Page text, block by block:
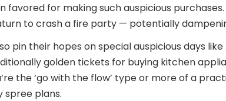
favored for making such auspicious purchases.
to crash a fire party — potentially
pin their hopes on special auspicious days
golden tickets for buying kitchen
the ‘go with the flow’ type or more of a
spree plans.